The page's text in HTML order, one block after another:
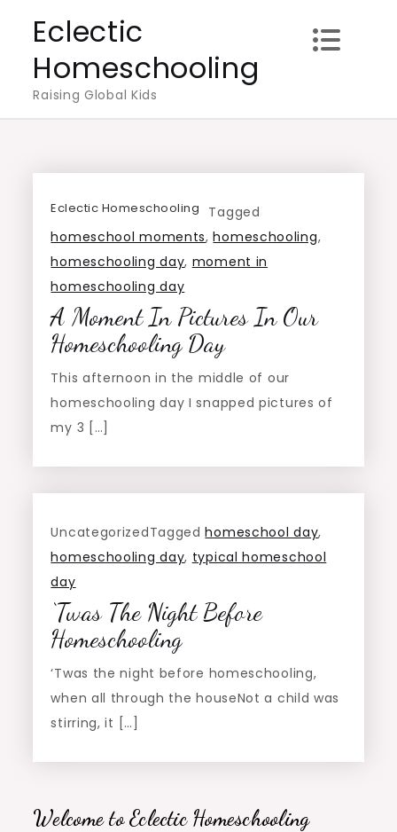
content
Eclectic
Homeschooling
Raising Global Kids
Eclectic Homeschooling
Tagged
homeschool moments,homeschooling,
homeschooling day, moment in
homeschooling day
A Moment In Pictures In Our
Homeschooling Day
This afternoon in the middle of our
homeschooling day I snapped pictures of
my 3 […]
UncategorizedTaggedhomeschool day,
homeschooling day, typical homeschool
day
‘Twas The Night Before
Homeschooling
‘Twas the night before homeschooling,
when all through the houseNot a child was
stirring, it […]
Welcome to Eclectic Homeschooling